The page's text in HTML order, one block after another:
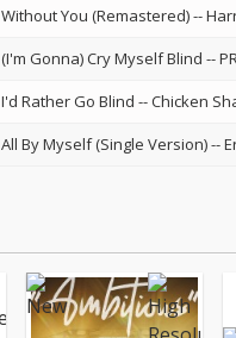
Without You (Remastered)--
(I'm Gonna) Cry Myself Blind --
I'd Rather Go Blind --Chicken
All By Myself (Single Version)--